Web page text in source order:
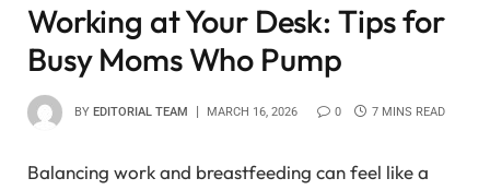
Working at Your Desk: Tips for
Busy Moms Who Pump
BY EDITORIAL TEAM MARCH 16, 2026 0 7 MINS READ
Balancing work and breastfeeding can feel like a